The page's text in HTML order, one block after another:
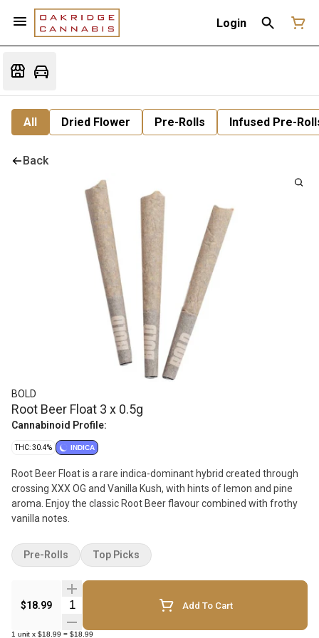
Login
All Dried Flower Pre-Rolls Infused Pre-
Back
BOLD
Root Beer Float 3 x 0.5g
Cannabinoid Profile:
THC: 30.4% INDICA
Root Beer Float is a rare indica-dominant hybrid created through
crossing XXX OG and Vanilla Kush, with hints of lemon and pine
aroma. Enjoy the classic Root Beer flavour combined with frothy
vanilla notes.
$18.99 Quantity Selector Add To Cart
1 unit x $18.99 = $18.99
Pre-Rolls Top Picks